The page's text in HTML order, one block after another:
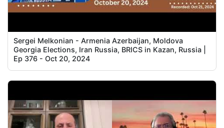
Sergei Melkonian - Armenia Azerbaijan, Moldova
Georgia Elections, Iran Russia, BRICS in Kazan, Russia |
Ep 376 - Oct 20, 2024